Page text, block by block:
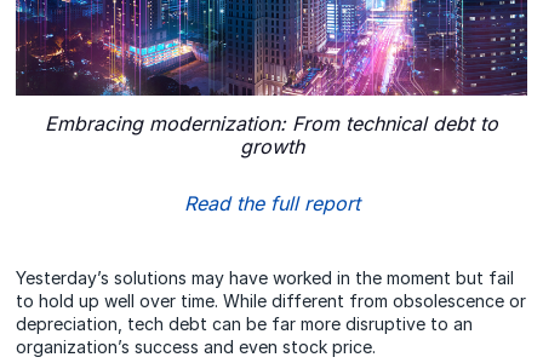
Embracing modernization: From technical debt to
growth
Read the full report
Yesterday’s solutions may have worked in the moment but fail
to hold up well over time. While different from obsolescence or
depreciation, tech debt can be far more disruptive to an
organization’s success and even stock price.